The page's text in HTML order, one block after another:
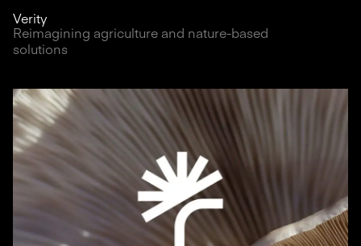
Verity
Reimagining agriculture and nature-based
solutions